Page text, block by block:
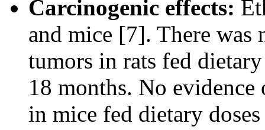
Carcinogenic effects:
and mice [7]. There was
tumors in rats fed
18 months. No
in mice fed dietary